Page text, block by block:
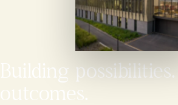
Building
outcomes.